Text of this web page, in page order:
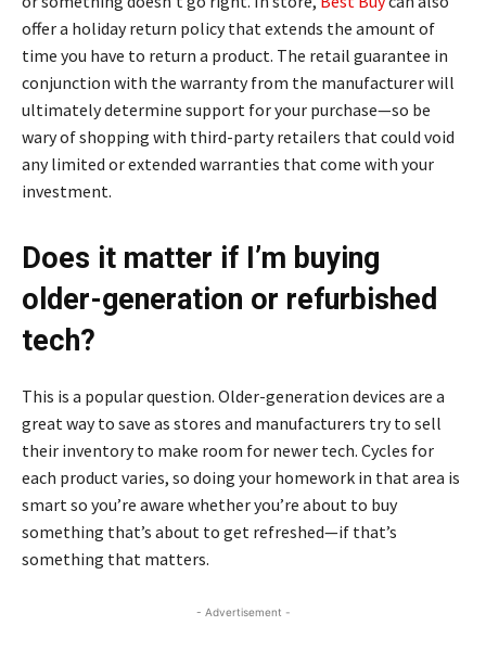
offer a holiday return policy that extends the amount of
time you have to return a product. The retail guarantee in
conjunction with the warranty from the manufacturer will
ultimately determine support for your purchase—so be
wary of shopping with third-party retailers that could void
any limited or extended warranties that come with your
investment.
Does it matter if I’m buying
older-generation or refurbished
tech?
This is a popular question. Older-generation devices are a
great way to save as stores and manufacturers try to sell
their inventory to make room for newer tech. Cycles for
each product varies, so doing your homework in that area is
smart so you’re aware whether you’re about to buy
something that’s about to get refreshed—if that’s
something that matters.
- Advertisement -